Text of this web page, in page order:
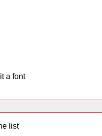
a font
list